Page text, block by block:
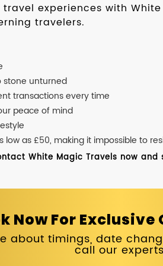
experiences with
travelers.
stone unturned
transactions every time
peace of mind
low as £50, making it impossible to
White Magic Travels now
Now For
about timings, date
call our